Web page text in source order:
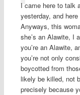
I came here to talk
yesterday, and
Anyways, this
she’s an Alawite, I
you’re an Alawite,
you’re not only
boycotted from
likely be killed, not
precisely because